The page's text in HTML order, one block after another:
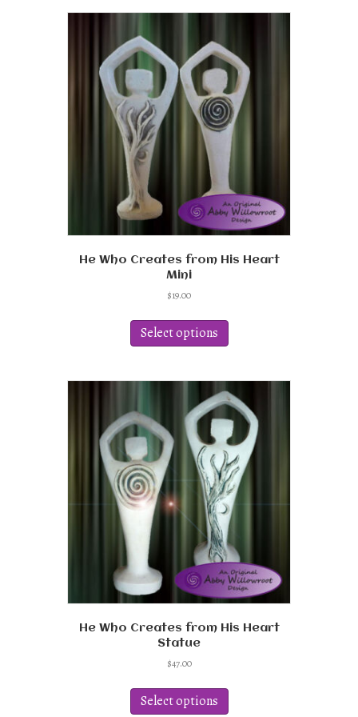
He Who Creates from His Heart
Mini
$19.00
Select options
has
variants.
The
options
may
be
chosen
on
the
product
page
He Who Creates from His Heart
Statue
$47.00
Select options
has